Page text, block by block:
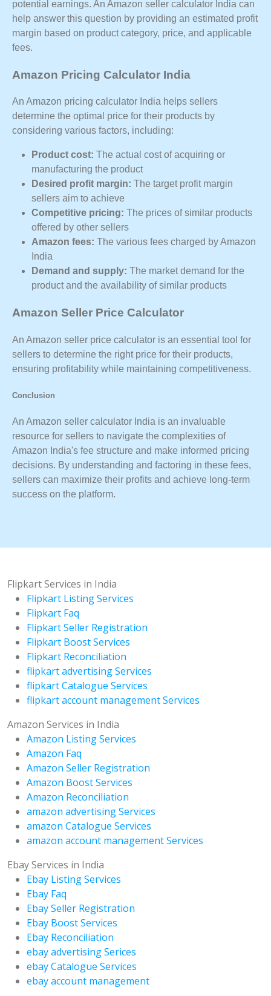
potential earnings. An Amazon seller calculator India can
help answer this question by providing an estimated profit
margin based on product category, price, and applicable
fees.
Amazon Pricing Calculator India
An Amazon pricing calculator India helps sellers
determine the optimal price for their products by
considering various factors, including:
Product cost: The actual cost of acquiring or
manufacturing the product
Desired profit margin: The target profit margin
sellers aim to achieve
Competitive pricing: The prices of similar products
offered by other sellers
Amazon fees: The various fees charged by Amazon
India
Demand and supply: The market demand for the
product and the availability of similar products
Amazon Seller Price Calculator
An Amazon seller price calculator is an essential tool for
sellers to determine the right price for their products,
ensuring profitability while maintaining competitiveness.
Conclusion
An Amazon seller calculator India is an invaluable
resource for sellers to navigate the complexities of
Amazon India's fee structure and make informed pricing
decisions. By understanding and factoring in these fees,
sellers can maximize their profits and achieve long-term
success on the platform.
Flipkart Services in India
Flipkart Listing Services
Flipkart Faq
Flipkart Seller Registration
Flipkart Boost Services
Flipkart Reconciliation
flipkart advertising Services
flipkart Catalogue Services
flipkart account management Services
Amazon Services in India
Amazon Listing Services
Amazon Faq
Amazon Seller Registration
Amazon Boost Services
Amazon Reconciliation
amazon advertising Services
amazon Catalogue Services
amazon account management Services
Ebay Services in India
Ebay Listing Services
Ebay Faq
Ebay Seller Registration
Ebay Boost Services
Ebay Reconciliation
ebay advertising Serices
ebay Catalogue Services
ebay account management